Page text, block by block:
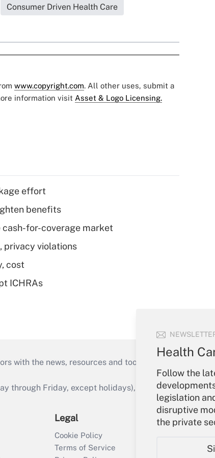
Health
Follow the
legislation
disruptive
the private
Consumer Driven Health Care
www.copyright.com. All other uses, submit a
information visit Asset & Logo Licensing.
effort
benefits
cash-for-coverage market
privacy violations
cost
ICHRAs
with the news, resources and tools they need to guide
through Friday, except holidays), or send an email to
Legal
Cookie Policy
Terms of Service
Create